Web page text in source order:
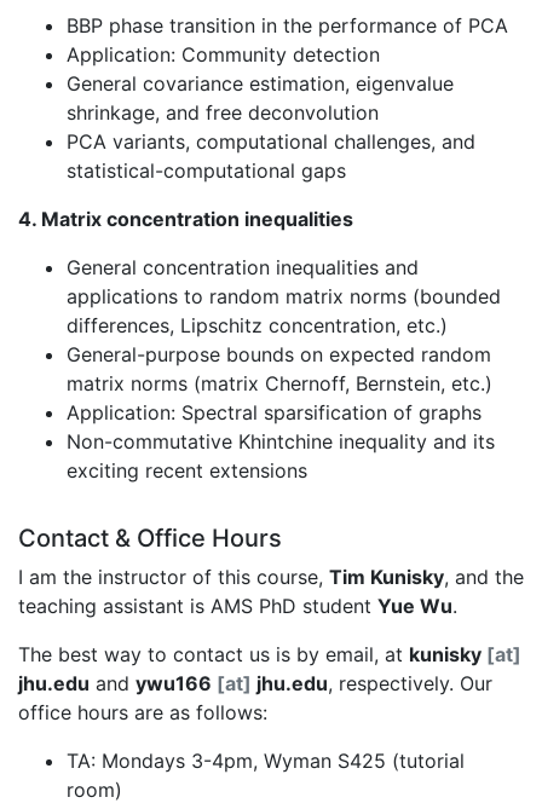
BBP phase transition in the performance of PCA
Application: Community detection
General covariance estimation, eigenvalue
shrinkage, and free deconvolution
PCA variants, computational challenges, and
statistical-computational gaps
4. Matrix concentration inequalities
General concentration inequalities and
applications to random matrix norms (bounded
differences, Lipschitz concentration, etc.)
General-purpose bounds on expected random
matrix norms (matrix Chernoff, Bernstein, etc.)
Application: Spectral sparsification of graphs
Non-commutative Khintchine inequality and its
exciting recent extensions
Contact & Office Hours
I am the instructor of this course, Tim Kunisky, and the
teaching assistant is AMS PhD student Yue Wu.
The best way to contact us is by email, at kunisky [at]
jhu.edu and ywu166 [at] jhu.edu, respectively. Our
office hours are as follows:
TA: Mondays 3-4pm, Wyman S425 (tutorial
room)